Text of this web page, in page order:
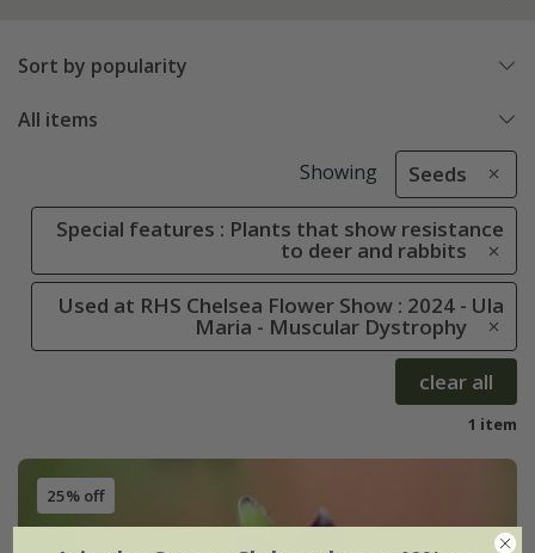
Sort by popularity
All items
Showing Seeds
Special features : Plants that show resistance
to deer and rabbits
Used at RHS Chelsea Flower Show : 2024 - Ula
Maria - Muscular Dystrophy
clear all
1 item
25% off